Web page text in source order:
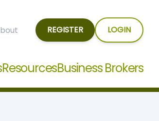
REGISTER LOGIN
ResourcesBusiness Brokers